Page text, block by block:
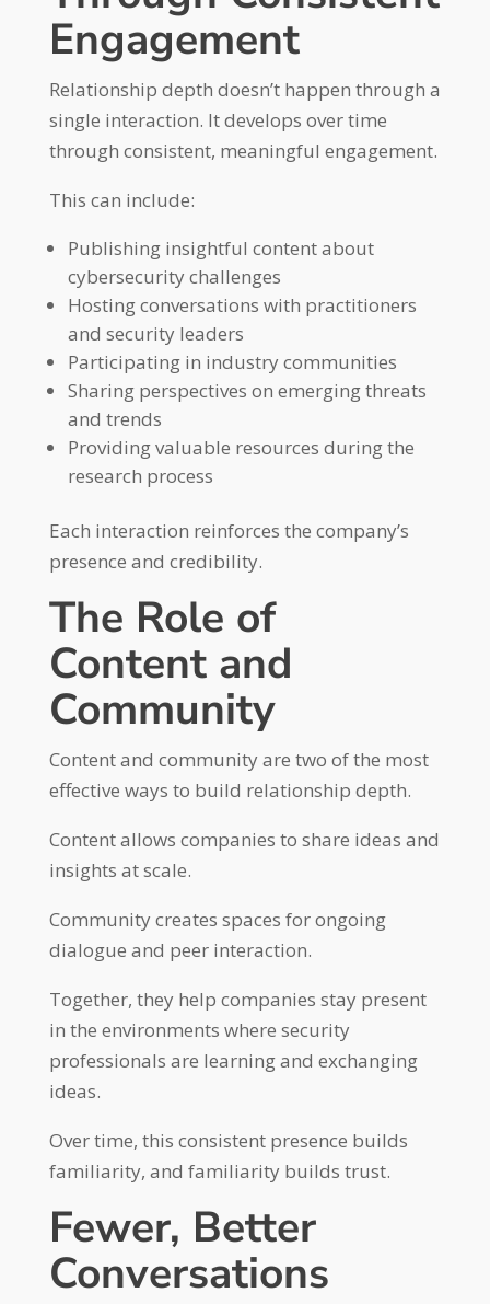
Engagement
Relationship depth doesn’t happen through a
single interaction. It develops over time
through consistent, meaningful engagement.
This can include:
Publishing insightful content about
cybersecurity challenges
Hosting conversations with practitioners
and security leaders
Participating in industry communities
Sharing perspectives on emerging threats
and trends
Providing valuable resources during the
research process
Each interaction reinforces the company’s
presence and credibility.
The Role of
Content and
Community
Content and community are two of the most
effective ways to build relationship depth.
Content allows companies to share ideas and
insights at scale.
Community creates spaces for ongoing
dialogue and peer interaction.
Together, they help companies stay present
in the environments where security
professionals are learning and exchanging
ideas.
Over time, this consistent presence builds
familiarity, and familiarity builds trust.
Fewer, Better
Conversations